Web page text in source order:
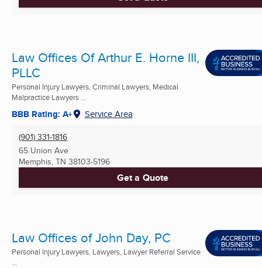
Law Offices Of Arthur E. Horne III,
PLLC
Personal Injury Lawyers, Criminal Lawyers, Medical
Malpractice Lawyers ...
BBB Rating: A+ Service Area
(901) 331-1816
65 Union Ave
Memphis, TN 38103-5196
Get a Quote
Law Offices of John Day, PC
Personal Injury Lawyers, Lawyers, Lawyer Referral Service
...